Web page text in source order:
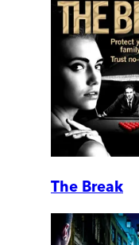
The Break